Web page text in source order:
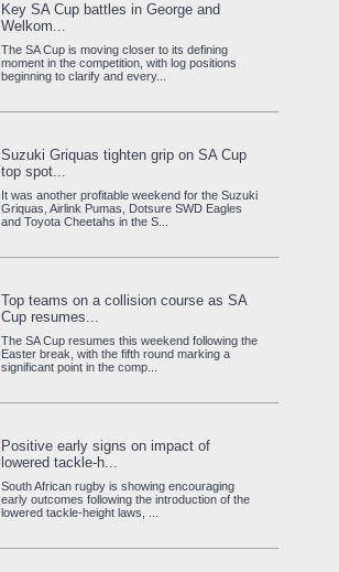
Key SA Cup battles in George and
Welkom...
The SA Cup is moving closer to its defining
moment in the competition, with log positions
beginning to clarify and every...
Suzuki Griquas tighten grip on SA Cup
top spot...
It was another profitable weekend for the Suzuki
Griquas, Airlink Pumas, Dotsure SWD Eagles
and Toyota Cheetahs in the S...
Top teams on a collision course as SA
Cup resumes...
The SA Cup resumes this weekend following the
Easter break, with the fifth round marking a
significant point in the comp...
Positive early signs on impact of
lowered tackle-h...
South African rugby is showing encouraging
early outcomes following the introduction of the
lowered tackle-height laws, ...